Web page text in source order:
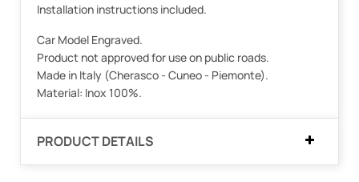
Installation instructions included.
Car Model Engraved.
Product not approved for use on public roads.
Made in Italy (Cherasco - Cuneo - Piemonte).
Material: Inox 100%.
PRODUCT DETAILS